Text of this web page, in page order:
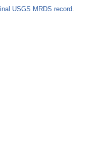
USGS MRDS record.